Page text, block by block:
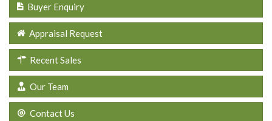
Buyer Enquiry
Appraisal Request
Recent Sales
Our Team
Contact Us